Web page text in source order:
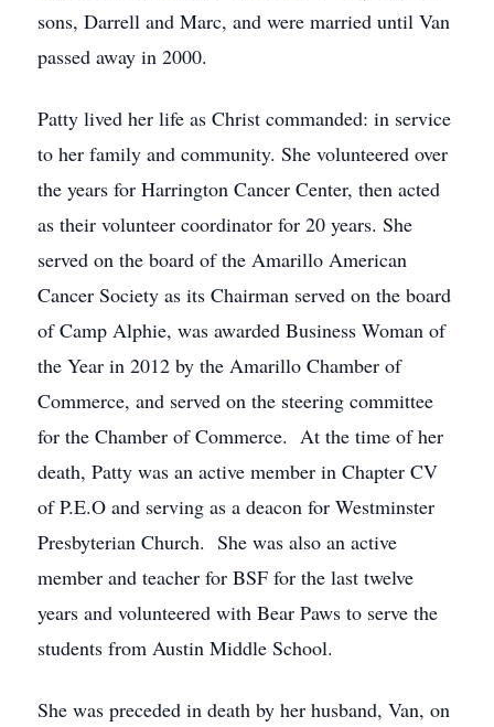
sons, Darrell and Marc, and were married until Van
passed away in 2000.
Patty lived her life as Christ commanded: in service
to her family and community. She volunteered over
the years for Harrington Cancer Center, then acted
as their volunteer coordinator for 20 years. She
served on the board of the Amarillo American
Cancer Society as its Chairman served on the board
of Camp Alphie, was awarded Business Woman of
the Year in 2012 by the Amarillo Chamber of
Commerce, and served on the steering committee
for the Chamber of Commerce. At the time of her
death, Patty was an active member in Chapter CV
of P.E.O and serving as a deacon for Westminster
Presbyterian Church. She was also an active
member and teacher for BSF for the last twelve
years and volunteered with Bear Paws to serve the
students from Austin Middle School.
She was preceded in death by her husband, Van, on